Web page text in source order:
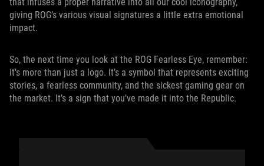
giving ROG’s various visual signatures a little extra emotional
impact.
So, the next time you look at the ROG Fearless Eye, remember:
it's more than just a logo. It’s a symbol that represents exciting
stories, a fearless community, and the sickest gaming gear on
the market. It’s a sign that you’ve made it into the Republic.